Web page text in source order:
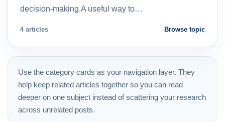
decision-making.A useful way to…
4 articles Browse topic
Use the category cards as your navigation layer. They
help keep related articles together so you can read
deeper on one subject instead of scattering your research
across unrelated posts.